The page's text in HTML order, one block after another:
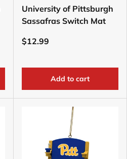
University of Pittsburgh
Sassafras Switch Mat
$12.99
Add to cart